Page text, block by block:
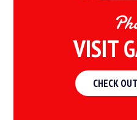
VISIT
CHECK